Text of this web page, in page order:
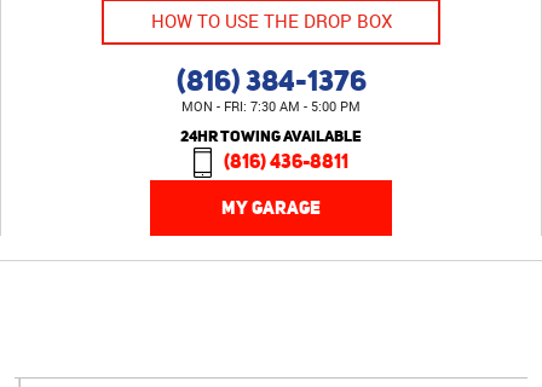
HOW TO USE THE DROP BOX
(816) 384-1376
MON - FRI: 7:30 AM - 5:00 PM
24HR TOWING AVAILABLE
(816) 436-8811
MY GARAGE